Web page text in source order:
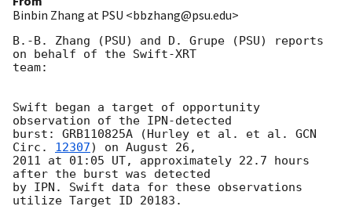
Binbin Zhang at PSU <bbzhang@psu.edu>
B.-B. Zhang (PSU) and D. Grupe (PSU) reports
on behalf of the Swift-XRT
team:
Swift began a target of opportunity
observation of the IPN-detected
burst: GRB110825A (Hurley et al. et al. GCN
Circ. 12307) on August 26,
2011 at 01:05 UT, approximately 22.7 hours
after the burst was detected
by IPN. Swift data for these observations
utilize Target ID 20183.